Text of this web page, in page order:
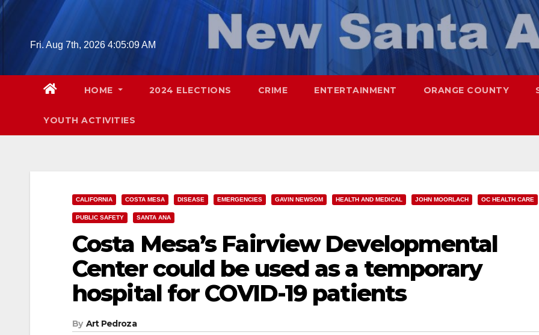
Skip
Fri. Aug 7th, 2026 4:05:10 AM
HOME 2024 ELECTIONS CRIME ENTERTAINMENT ORANGE COUNTY
YOUTH ACTIVITIES
CALIFORNIA COSTA MESA DISEASE EMERGENCIES GAVIN NEWSOM HEALTH AND MEDICAL JOHN MOORLACH OC HEALTH CARE
PUBLIC SAFETY SANTA ANA
Costa Mesa’s Fairview Developmental
Center could be used as a temporary
hospital for COVID-19 patients
By Art Pedroza